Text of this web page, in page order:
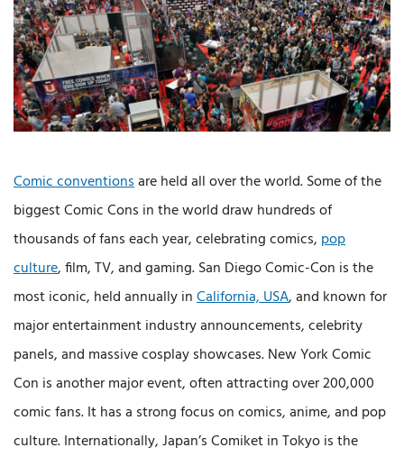
Comic conventionsare held all over the world. Some of the
biggest Comic Cons in the world draw hundreds of
thousands of fans each year, celebrating comics, pop
culture, film, TV, and gaming. San Diego Comic-Con is the
most iconic, held annually inCalifornia, USA, and known for
major entertainment industry announcements, celebrity
panels, and massive cosplay showcases. New York Comic
Con is another major event, often attracting over 200,000
comic fans. It has a strong focus on comics, anime, and pop
culture. Internationally, Japan’s Comiket in Tokyo is the